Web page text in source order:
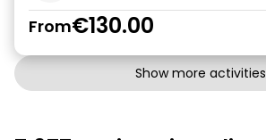
From€130.00
Show more activities